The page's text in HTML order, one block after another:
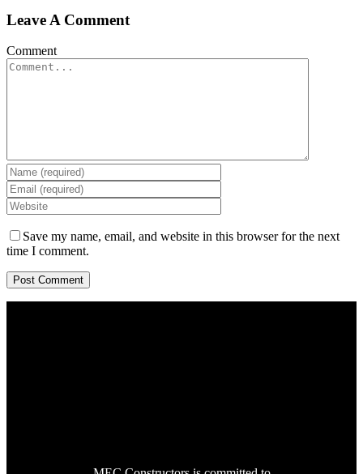
Leave A Comment
Comment
Save my name, email, and website in this browser for the next
time I comment.